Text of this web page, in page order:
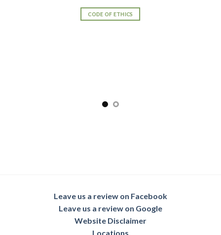
Leave us a review on Facebook
Leave us a review on Google
Website Disclaimer
Locations